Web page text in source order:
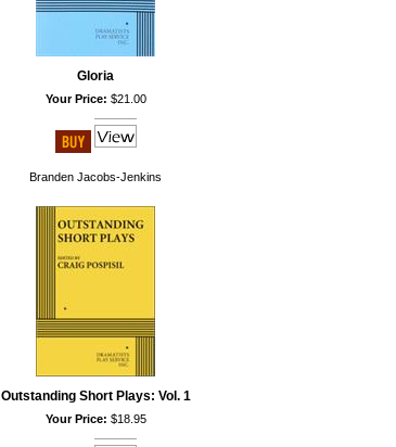
Gloria
Your Price: $21.00
Branden Jacobs-Jenkins
Outstanding Short Plays: Vol. 1
Your Price: $18.95